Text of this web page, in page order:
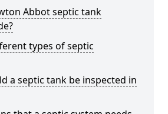
Abbot septic tank
types of septic
a septic tank be inspected in